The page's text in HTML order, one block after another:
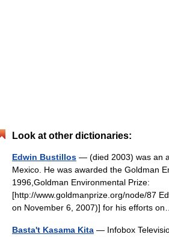
Look at other dictionaries:
Edwin Bustillos — (died 2003) was an
Mexico. He was awarded the Goldman
1996,Goldman Environmental Prize:
[http://www.goldmanprize.org/node/87
on November 6, 2007)] for his efforts
Basta't Kasama Kita — Infobox